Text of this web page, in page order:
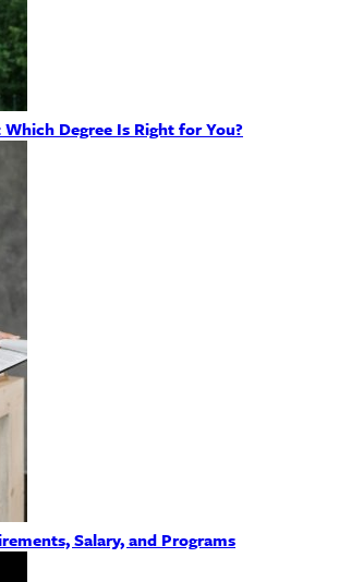
Degree Is Right for You?
Salary, and Programs